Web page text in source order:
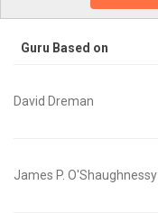
Guru Based on
David Dreman
James P. O'Shaughnessy